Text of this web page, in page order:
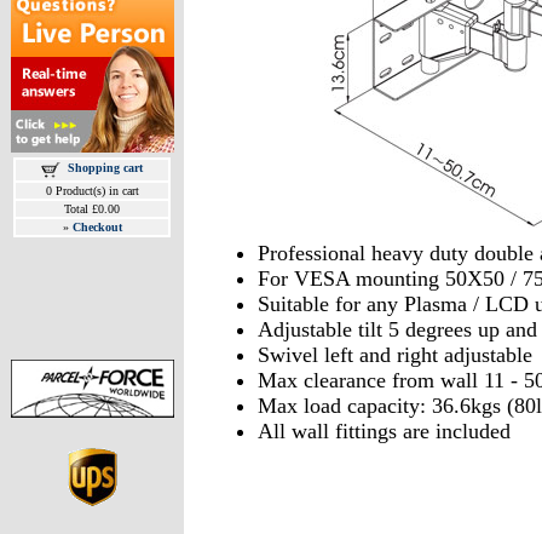
Shopping cart
0 Product(s) in cart
Total £0.00
» Checkout
Professional heavy duty
For VESA mounting 50X50 /
Suitable for any Plasma / LCD
Adjustable tilt 5 degrees up
Swivel left and right
Max clearance from wall 11 -
Max load capacity: 36.6kgs
All wall fittings are included